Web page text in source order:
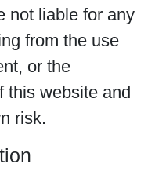
not liable for any
from the use
or the
this website and
risk.